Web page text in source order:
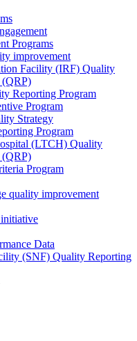
Programs
improvement
Facility (IRF) Quality
(QRP)
Reporting Program
Program
Strategy
Program
(LTCH) Quality
(QRP)
Program
quality improvement
Data
(SNF) Quality Reporting